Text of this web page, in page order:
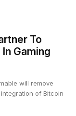
To
Gaming
will remove
of Bitcoin